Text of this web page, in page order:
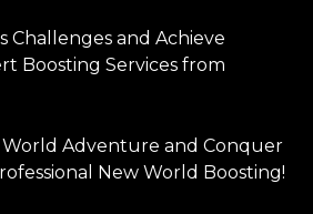
Challenges and Achieve
Boosting Services from
World Adventure and Conquer
New World Boosting!